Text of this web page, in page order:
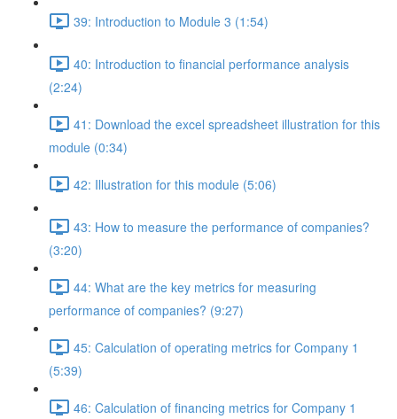
39: Introduction to Module 3 (1:54)
40: Introduction to financial performance analysis
(2:24)
41: Download the excel spreadsheet illustration for this
module (0:34)
42: Illustration for this module (5:06)
43: How to measure the performance of companies?
(3:20)
44: What are the key metrics for measuring
performance of companies? (9:27)
45: Calculation of operating metrics for Company 1
(5:39)
46: Calculation of financing metrics for Company 1